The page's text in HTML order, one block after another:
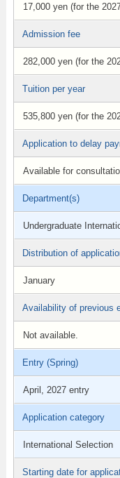
17,000 yen (for the
Admission fee
282,000 yen (for the
Tuition per year
535,800 yen (for the
Application to delay
Available for
Department(s)
Undergraduate
Distribution of
January
Availability of previous
Not available.
Entry (Spring)
April, 2027 entry
Application category
International Selection
Starting date for